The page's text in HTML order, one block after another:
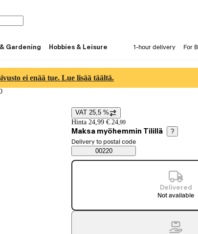
& Gardening Hobbies & Leisure 1-hour delivery For
ei enää tue. Lue lisää täältä.
Price details
VAT 25,5 %
Hinta 24,99 €. 24,99
Maksa myöhemmin Tilillä ?
Saatavuustiedot
Select order method
Delivery to postal code
00220
Delivered
Not available